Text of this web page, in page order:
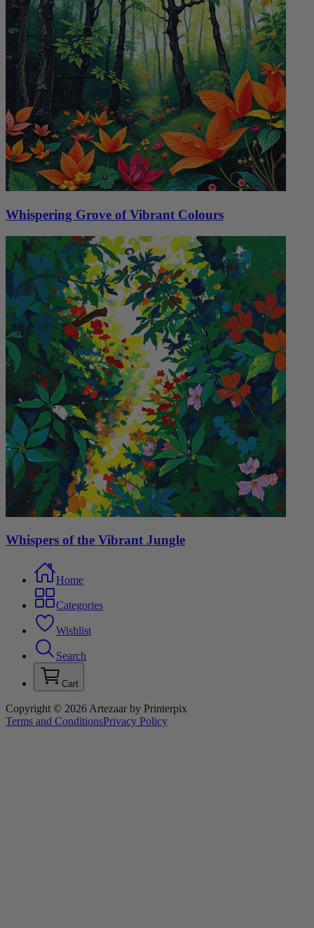
Whispering Grove of Vibrant Colours
Whispers of the Vibrant Jungle
Home
Categories
Wishlist
Search
Cart
Copyright © 2026 Artezaar by Printerpix
Terms and ConditionsPrivacy Policy